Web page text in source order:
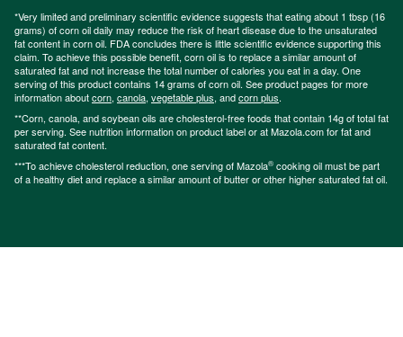
*Very limited and preliminary scientific evidence suggests that eating about 1 tbsp (16
grams) of corn oil daily may reduce the risk of heart disease due to the unsaturated
fat content in corn oil. FDA concludes there is little scientific evidence supporting this
claim. To achieve this possible benefit, corn oil is to replace a similar amount of
saturated fat and not increase the total number of calories you eat in a day. One
serving of this product contains 14 grams of corn oil. See product pages for more
information aboutcorn, canola, vegetable plus, andcorn plus.
**Corn, canola, and soybean oils are cholesterol-free foods that contain 14g of total fat
per serving. See nutrition information on product label or at Mazola.com for fat and
saturated fat content.
***To achieve cholesterol reduction, one serving of Mazola® cooking oil must be part
of a healthy diet and replace a similar amount of butter or other higher saturated fat oil.